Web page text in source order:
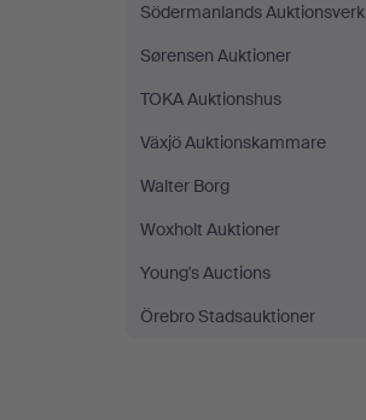
Södermanlands Auktionsverk
Sørensen Auktioner
TOKA Auktionshus
Växjö Auktionskammare
Walter Borg
Woxholt Auktioner
Young's Auctions
Örebro Stadsauktioner